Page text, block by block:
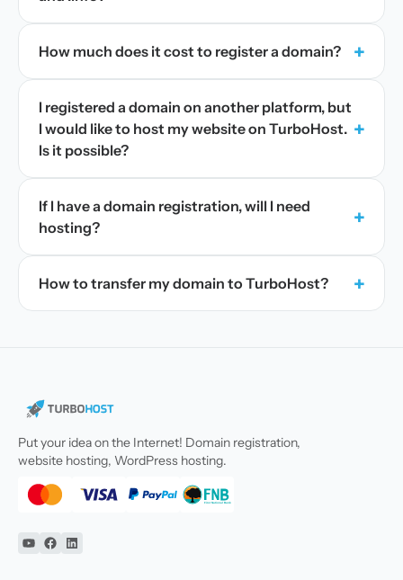
How much does it cost to register a domain? +
I registered a domain on another platform, but
I would like to host my website on TurboHost.
Is it possible?
+
If I have a domain registration, will I need
hosting?
+
How to transfer my domain to TurboHost? +
Put your idea on the Internet! Domain registration,
website hosting, WordPress hosting.
YouTube
Facebook
Linkedin